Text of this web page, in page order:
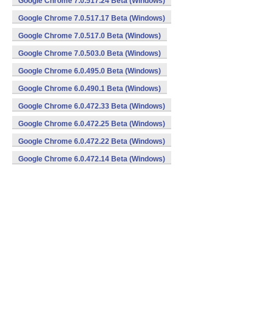
Google Chrome 7.0.517.17 Beta (Windows)
Google Chrome 7.0.517.0 Beta (Windows)
Google Chrome 7.0.503.0 Beta (Windows)
Google Chrome 6.0.495.0 Beta (Windows)
Google Chrome 6.0.490.1 Beta (Windows)
Google Chrome 6.0.472.33 Beta (Windows)
Google Chrome 6.0.472.25 Beta (Windows)
Google Chrome 6.0.472.22 Beta (Windows)
Google Chrome 6.0.472.14 Beta (Windows)